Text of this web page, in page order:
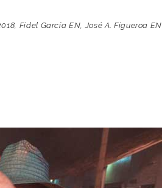
, Fidel García EN,José A. Figueroa EN